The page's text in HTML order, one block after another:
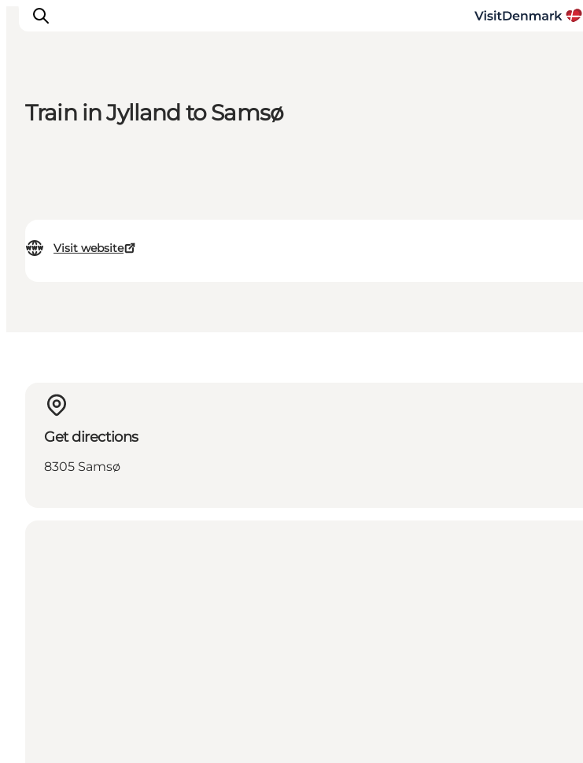
Events
Train in Jylland to Samsø
Visit website
Get directions
8305 Samsø